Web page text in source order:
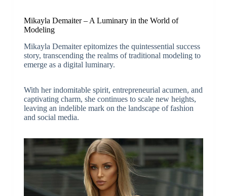
Mikayla Demaiter – A Luminary in the World of
Modeling
Mikayla Demaiter epitomizes the quintessential success
story, transcending the realms of traditional modeling to
emerge as a digital luminary.
With her indomitable spirit, entrepreneurial acumen, and
captivating charm, she continues to scale new heights,
leaving an indelible mark on the landscape of fashion
and social media.